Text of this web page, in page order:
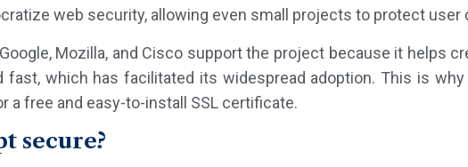
web security, allowing even small projects to protect user
Mozilla, and Cisco support the project because it helps
fast, which has facilitated its widespread adoption. This is
a free and easy-to-install SSL certificate.
secure?